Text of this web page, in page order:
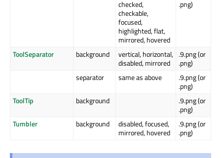
checked,
checkable,
focused,
highlighted, flat,
mirrored, hovered
.png)
ToolSeparator background
vertical, horizontal,
disabled, mirrored
.9.png (or
.png)
separator
same as above
.9.png (or
.png)
ToolTip
background
.9.png (or
.png)
Tumbler
background
disabled, focused,
mirrored, hovered
.9.png (or
.png)